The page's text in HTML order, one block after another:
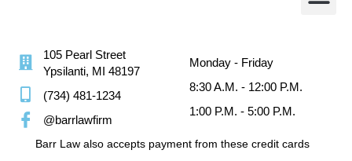
105 Pearl Street
Ypsilanti, MI 48197
(734) 481-1234
@barrlawfirm
Monday - Friday
8:30 A.M. - 12:00 P.M.
1:00 P.M. - 5:00 P.M.
Barr Law also accepts payment from these credit cards